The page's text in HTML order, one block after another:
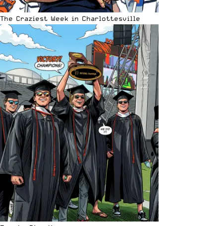
The Craziest Week in Charlottesville